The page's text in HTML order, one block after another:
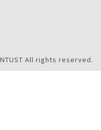
All rights reserved.